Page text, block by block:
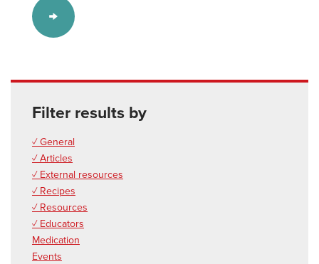
Filter results by
✓ General
✓ Articles
✓ External resources
✓ Recipes
✓ Resources
✓ Educators
Medication
Events